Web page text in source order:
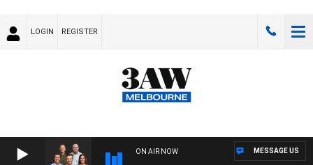
LOGIN REGISTER
ON AIR NOW MESSAGE US